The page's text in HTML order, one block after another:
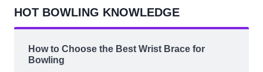
HOT BOWLING KNOWLEDGE
How to Choose the Best Wrist Brace for
Bowling